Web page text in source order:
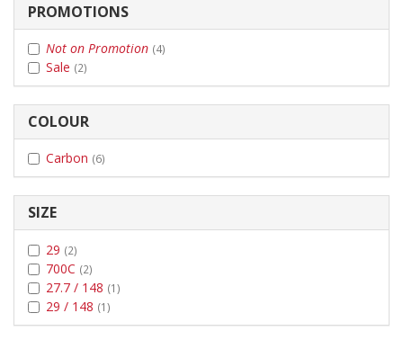
PROMOTIONS
Not on Promotion (4)
Sale (2)
COLOUR
Carbon (6)
SIZE
29 (2)
700C (2)
27.7 / 148 (1)
29 / 148 (1)